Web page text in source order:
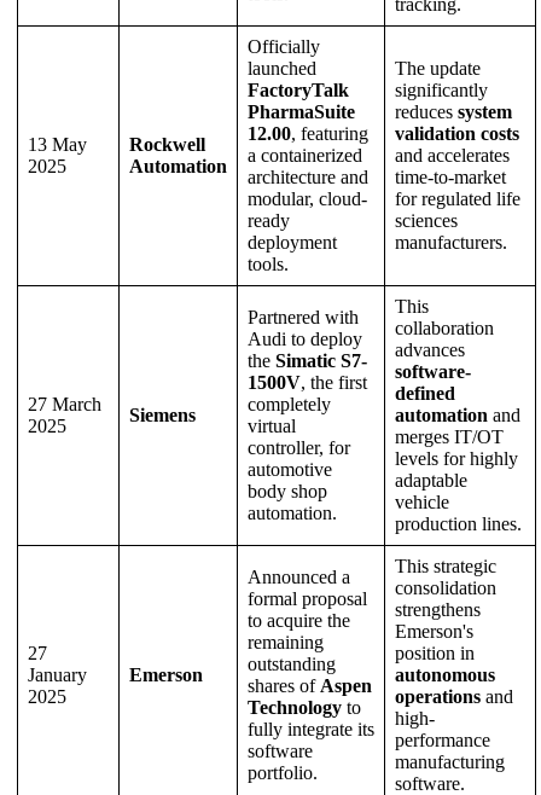
13 May
2025
Rockwell
Automation
Officially
launched
FactoryTalk
PharmaSuite
12.00, featuring
a containerized
architecture and
modular, cloud-
ready
deployment
tools.
The update
significantly
reduces system
validation costs
and accelerates
time-to-market
for regulated life
sciences
manufacturers.
27 March
2025
Siemens
Partnered with
Audi to deploy
the Simatic S7-
1500V, the first
completely
virtual
controller, for
automotive
body shop
automation.
This
collaboration
advances
software-
defined
automation and
merges IT/OT
levels for highly
adaptable
vehicle
production lines.
27
January
2025
Emerson
Announced a
formal proposal
to acquire the
remaining
outstanding
shares of Aspen
Technology to
fully integrate its
software
portfolio.
This strategic
consolidation
strengthens
Emerson's
position in
autonomous
operations and
high-
performance
manufacturing
software.